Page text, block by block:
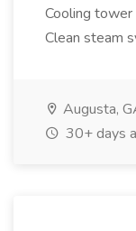
Cooling
Clean steam
Augusta,
30+ days